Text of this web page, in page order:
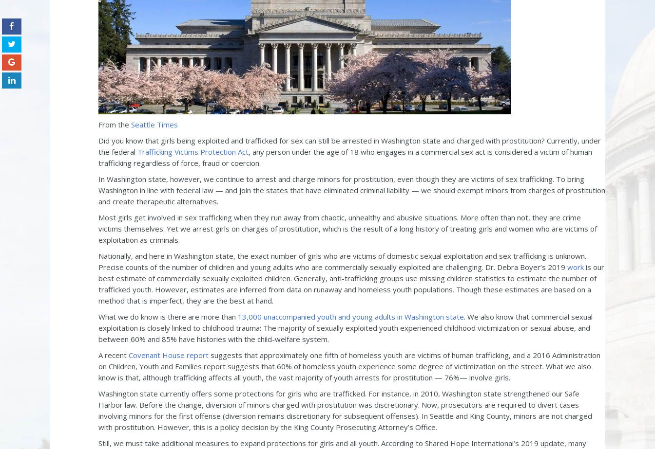
From the Seattle Times
Did you know that girls being exploited and trafficked for sex can still be arrested in Washington state and charged with prostitution? Currently, under
the federal Trafficking Victims Protection Act, any person under the age of 18 who engages in a commercial sex act is considered a victim of human
trafficking regardless of force, fraud or coercion.
In Washington state, however, we continue to arrest and charge minors for prostitution, even though they are victims of sex trafficking. To bring
Washington in line with federal law — and join the states that have eliminated criminal liability — we should exempt minors from charges of prostitution
and create therapeutic alternatives.
Most girls get involved in sex trafficking when they run away from chaotic, unhealthy and abusive situations. More often than not, they are crime
victims themselves. Yet we arrest girls on charges of prostitution, which is the result of a long history of treating girls and women who are victims of
exploitation as criminals.
Nationally, and here in Washington state, the exact number of girls who are victims of domestic sexual exploitation and sex trafficking is unknown.
Precise counts of the number of children and young adults who are commercially sexually exploited are challenging. Dr. Debra Boyer’s 2019 work is our
best estimate of commercially sexually exploited children. Generally, anti-trafficking groups use missing children statistics to estimate the number of
trafficked youth. However, estimates are inferred from data on runaway and homeless youth populations. Though these estimates are based on a
method that is imperfect, they are the best at hand.
What we do know is there are more than 13,000 unaccompanied youth and young adults in Washington state. We also know that commercial sexual
exploitation is closely linked to childhood trauma: The majority of sexually exploited youth experienced childhood victimization or sexual abuse, and
between 60% and 85% have histories with the child-welfare system.
A recent Covenant House report suggests that approximately one fifth of homeless youth are victims of human trafficking, and a 2016 Administration
on Children, Youth and Families report suggests that 60% of homeless youth experience some degree of victimization on the street. What we also
know is that, although trafficking affects all youth, the vast majority of youth arrests for prostitution — 76%— involve girls.
Washington state currently offers some protections for girls who are trafficked. For instance, in 2010, Washington state strengthened our Safe
Harbor law. Before the change, diversion of minors charged with prostitution was discretionary. Now, prosecutors are required to divert cases
involving minors for the first offense (diversion remains discretionary for subsequent offenses). In Seattle and King County, minors are not charged
with prostitution. However, this is a policy decision by the King County Prosecuting Attorney’s Office.
Still, we must take additional measures to expand protections for girls and all youth. According to Shared Hope International’s 2019 update, many